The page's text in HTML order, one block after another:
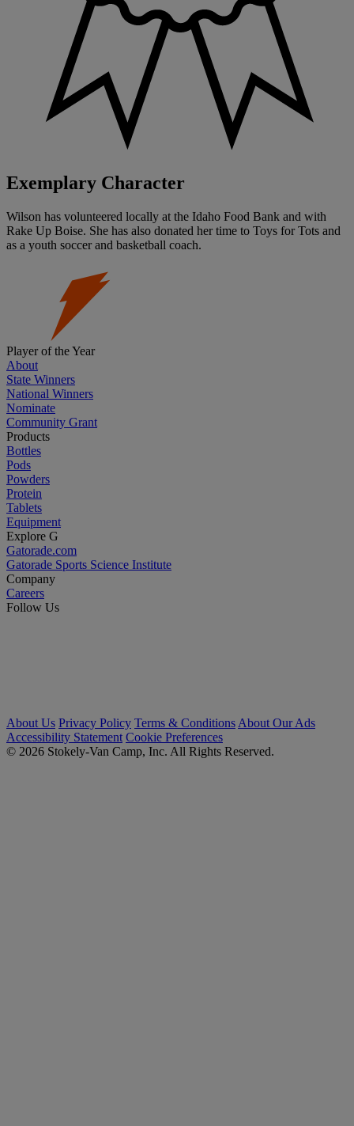
Exemplary Character
Wilson has volunteered locally at the Idaho Food Bank and with
Rake Up Boise. She has also donated her time to Toys for Tots and
as a youth soccer and basketball coach.
Player of the Year
About
State Winners
National Winners
Nominate
Community Grant
Products
Bottles
Pods
Powders
Protein
Tablets
Equipment
Explore G
Gatorade.com
Gatorade Sports Science Institute
Company
Careers
Follow Us
About Us Privacy Policy Terms & Conditions About Our Ads
Accessibility Statement Cookie Preferences
© 2026 Stokely-Van Camp, Inc. All Rights Reserved.